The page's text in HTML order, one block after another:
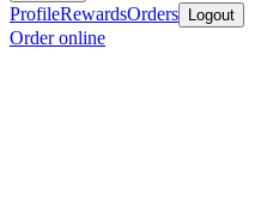
ProfileRewardsOrders Logout
Order online